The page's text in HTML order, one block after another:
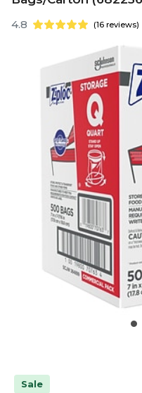
4.8 (16 reviews)
Sale